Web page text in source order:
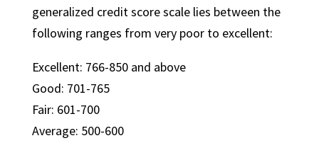
generalized credit score scale lies between the
following ranges from very poor to excellent:
Excellent: 766-850 and above
Good: 701-765
Fair: 601-700
Average: 500-600